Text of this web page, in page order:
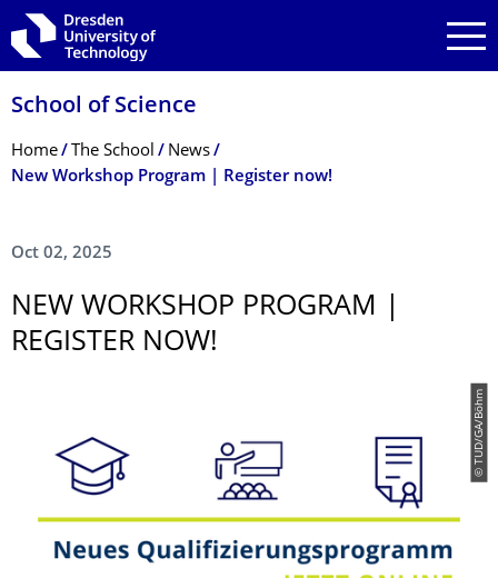
Skip to main navigation
Skip to search
Skip to content
School of Science
Breadcrumb Menu
Home The School
News
New Workshop Program | Register now!
Oct 02, 2025
NEW WORKSHOP PROGRAM |
REGISTER NOW!
© TUD/GA/Böhm